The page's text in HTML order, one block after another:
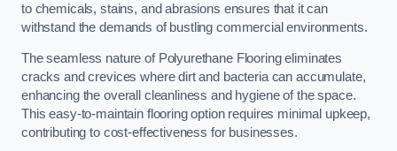
to chemicals, stains, and abrasions ensures that it can
withstand the demands of bustling commercial environments.
The seamless nature of Polyurethane Flooring eliminates
cracks and crevices where dirt and bacteria can accumulate,
enhancing the overall cleanliness and hygiene of the space.
This easy-to-maintain flooring option requires minimal upkeep,
contributing to cost-effectiveness for businesses.